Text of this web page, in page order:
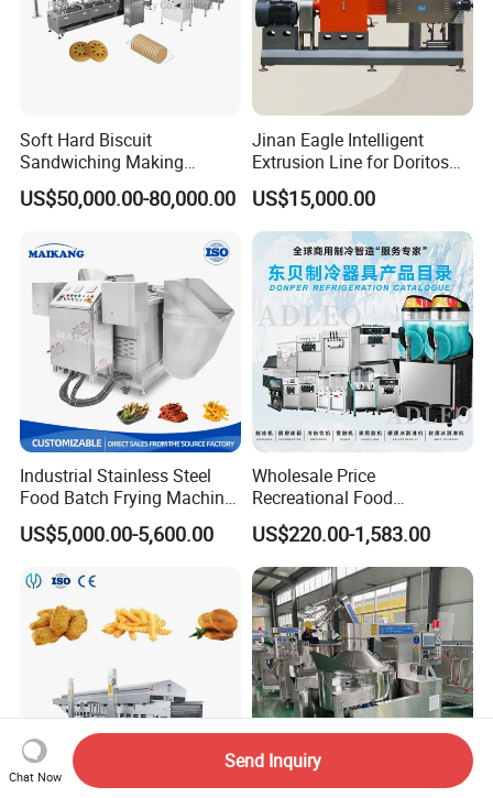
Soft Hard Biscuit
Sandwiching Making
Machine Automatic with
Cream Fruit Jam Filling and
Machinery
US$50,000.00-80,000.00
Jinan Eagle Intelligent
Extrusion Line for Doritos
Tortilla Chip Mass
Production
US$15,000.00
Industrial Stainless Steel
Food Batch Frying Machine
with Built-in Oil Filter Round
Pot Deep Fryer for Plantain
US$5,000.00-5,600.00
Wholesale Price
Recreational Food
Equipment Smoothie Slush
Machine Commercial Soft
Serve Ice Cream Maker Ice
Cream Machine for Sale
US$220.00-1,583.00
Chat Now
Send Inquiry